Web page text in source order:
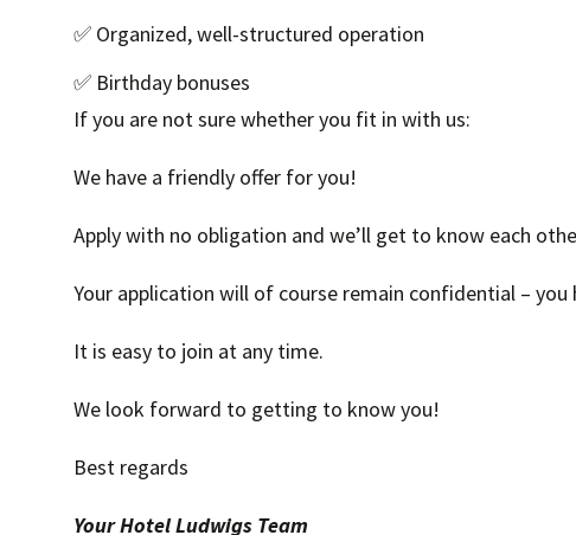
✅ Organized, well-structured operation
✅ Birthday bonuses
If you are not sure whether you fit in with us:
We have a friendly offer for you!
Apply with no obligation and we’ll get to know each
Your application will of course remain confidential – you
It is easy to join at any time.
We look forward to getting to know you!
Best regards
Your Hotel Ludwigs Team